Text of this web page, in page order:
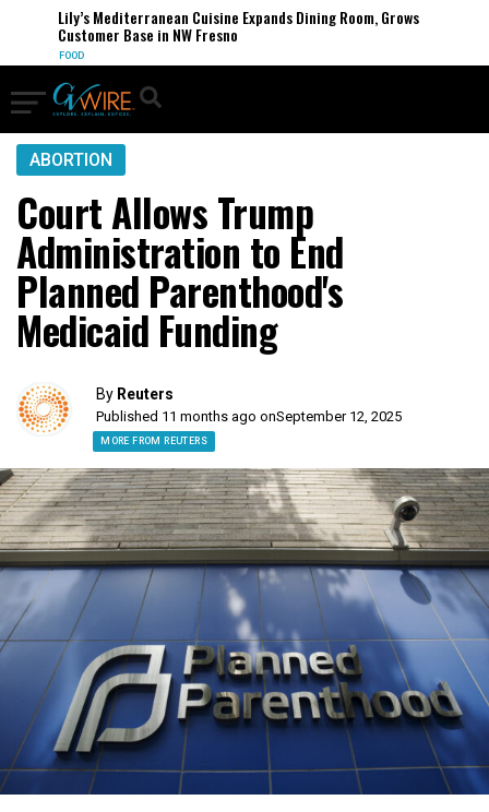
Lily’s Mediterranean Cuisine Expands Dining Room, Grows
Customer Base in NW Fresno
FOOD
ABORTION
Court Allows Trump
Administration to End
Planned Parenthood's
Medicaid Funding
By Reuters
Published 11 months ago onSeptember 12, 2025
MORE FROM REUTERS